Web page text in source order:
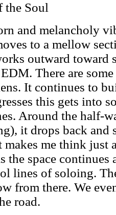
the Soul
and melancholy
to a mellow
outward toward
There are
It continues to
this gets into
Around the half-
it drops back and
makes me think just
the space continues
lines of soloing.
from there. We
road.